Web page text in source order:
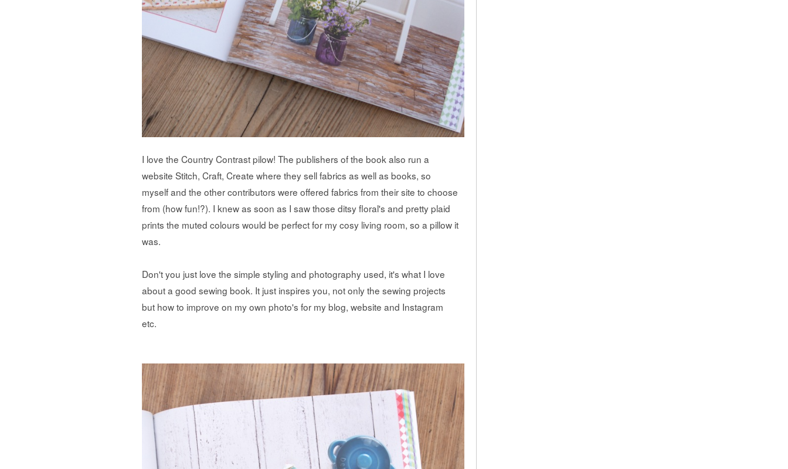
I love the Country Contrast pilow! The publishers of the book also run a
website Stitch, Craft, Create where they sell fabrics as well as books, so
myself and the other contributors were offered fabrics from their site to choose
from (how fun!?). I knew as soon as I saw those ditsy floral's and pretty plaid
prints the muted colours would be perfect for my cosy living room, so a pillow it
was.
Don't you just love the simple styling and photography used, it's what I love
about a good sewing book. It just inspires you, not only the sewing projects
but how to improve on my own photo's for my blog, website and Instagram
etc.